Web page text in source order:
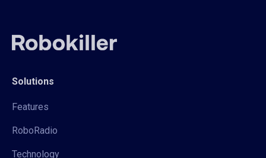
Solutions
Features
RoboRadio
Technology